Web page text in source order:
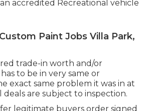
accredited Recreational vehicle
Paint Jobs Villa Park,
trade-in worth and/or
to be in very same or
exact same problem it was in at
deals are subject to inspection.
legitimate buyers order signed